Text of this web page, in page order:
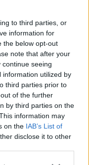
to third parties, or
information for
the below opt-out
note that after your
seeing
information utilized by
third parties prior to
of the further
by third parties on the
information may
on the IAB’s List of
disclose it to other